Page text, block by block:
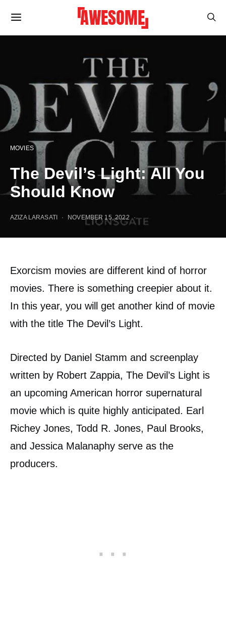
MOVIES
The Devil’s Light: All You
Should Know
AZIZA LARASATI NOVEMBER 15, 2022
Exorcism movies are different kind of horror
movies. There is something creepier about it.
In this year, you will get another kind of movie
with the title The Devil’s Light.
Directed by Daniel Stamm and screenplay
written by Robert Zappia, The Devil’s Light is
an upcoming American horror supernatural
movie which is quite highly anticipated. Earl
Richey Jones, Todd R. Jones, Paul Brooks,
and Jessica Malanaphy serve as the
producers.